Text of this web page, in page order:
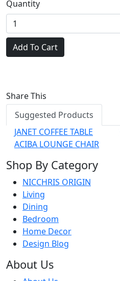
Quantity
Add To Cart
Share This
Suggested Products
JANET COFFEE TABLE
ACIBA LOUNGE CHAIR
Shop By Category
NICCHRIS ORIGIN
Living
Dining
Bedroom
Home Decor
Design Blog
About Us